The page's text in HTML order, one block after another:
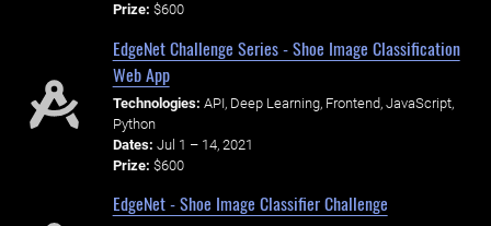
Prize: $600
EdgeNet Challenge Series - Shoe Image Classification
Web App
Technologies: API, Deep Learning, Frontend, JavaScript,
Python
Dates: Jul 1 – 14, 2021
Prize: $600
EdgeNet - Shoe Image Classifier Challenge